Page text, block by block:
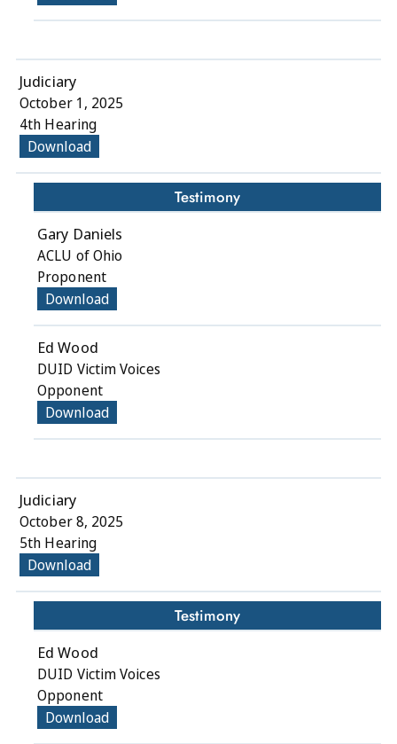
Judiciary
October 1, 2025
4th Hearing
Download
Testimony
Gary Daniels
ACLU of Ohio
Proponent
Download
Ed Wood
DUID Victim Voices
Opponent
Download
Judiciary
October 8, 2025
5th Hearing
Download
Testimony
Ed Wood
DUID Victim Voices
Opponent
Download